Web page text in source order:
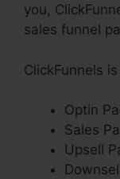
you,
sales funnel
ClickFunnels
Optin
Sales
Upsell